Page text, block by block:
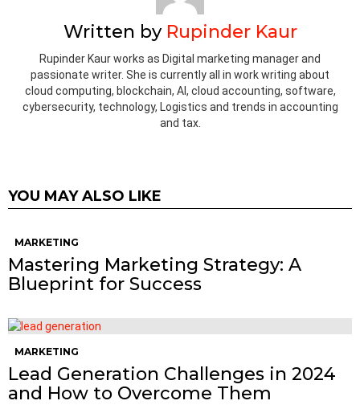
Written by Rupinder Kaur
Rupinder Kaur works as Digital marketing manager and
passionate writer. She is currently all in work writing about
cloud computing, blockchain, AI, cloud accounting, software,
cybersecurity, technology, Logistics and trends in accounting
and tax.
YOU MAY ALSO LIKE
MARKETING
Mastering Marketing Strategy: A
Blueprint for Success
MARKETING
Lead Generation Challenges in 2024
and How to Overcome Them